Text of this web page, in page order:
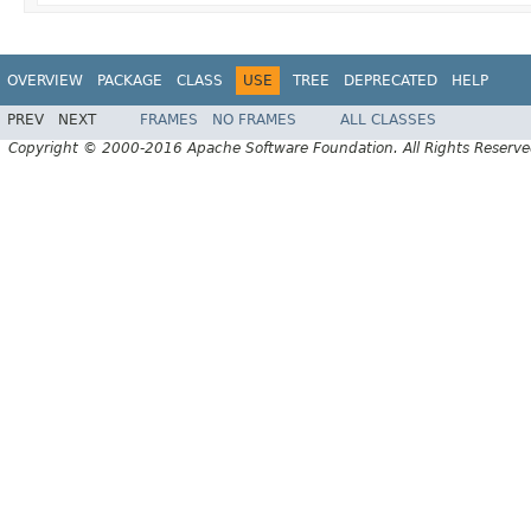
OVERVIEW PACKAGE CLASS USE TREE DEPRECATED HELP
PREV NEXT FRAMES NO FRAMES
ALL CLASSES
Copyright © 2000-2016 Apache Software Foundation. All Rights